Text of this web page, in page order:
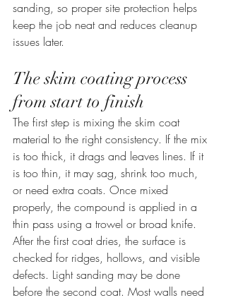
sanding, so proper site protection helps
keep the job neat and reduces cleanup
issues later.
The skim coating process
from start to finish
The first step is mixing the skim coat
material to the right consistency. If the mix
is too thick, it drags and leaves lines. If it
is too thin, it may sag, shrink too much,
or need extra coats. Once mixed
properly, the compound is applied in a
thin pass using a trowel or broad knife.
After the first coat dries, the surface is
checked for ridges, hollows, and visible
defects. Light sanding may be done
before the second coat. Most walls need